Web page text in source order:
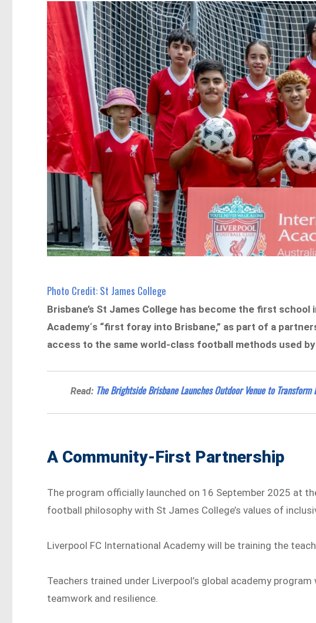
Photo Credit: St James College
Brisbane’s St James College has become the first
Academy‘s “first foray into Brisbane,” as part of a
access to the same world-class football methods used
Read: The Brightside Brisbane Launches Outdoor Venue to
A Community-First Partnership
The program officially launched on 16 September 2025 at
football philosophy with St James College’s values of
Liverpool FC International Academy will be training the
Teachers trained under Liverpool’s global academy
teamwork and resilience.